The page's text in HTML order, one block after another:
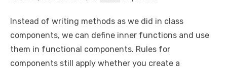
Instead of writing methods as we did in class
components, we can define inner functions and use
them in functional components. Rules for
components still apply whether you create a